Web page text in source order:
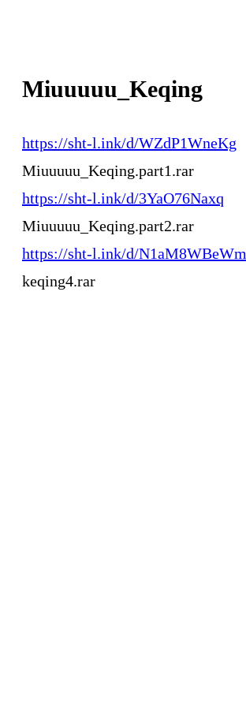
Miuuuuu_Keqing
https://sht-l.ink/d/WZdP1WneKg
Miuuuuu_Keqing.part1.rar
https://sht-l.ink/d/3YaO76Naxq
Miuuuuu_Keqing.part2.rar
https://sht-l.ink/d/N1aM8WBeWm
keqing4.rar